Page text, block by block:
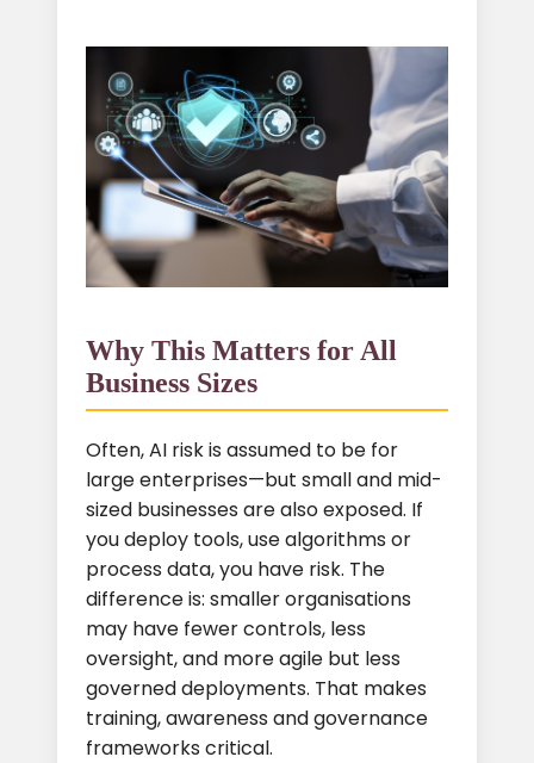
Why This Matters for All
Business Sizes
Often, AI risk is assumed to be for
large enterprises—but small and mid-
sized businesses are also exposed. If
you deploy tools, use algorithms or
process data, you have risk. The
difference is: smaller organisations
may have fewer controls, less
oversight, and more agile but less
governed deployments. That makes
training, awareness and governance
frameworks critical.